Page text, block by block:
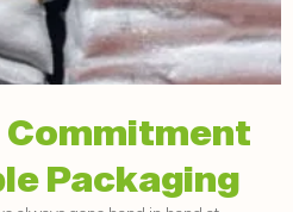
Commitment
Packaging